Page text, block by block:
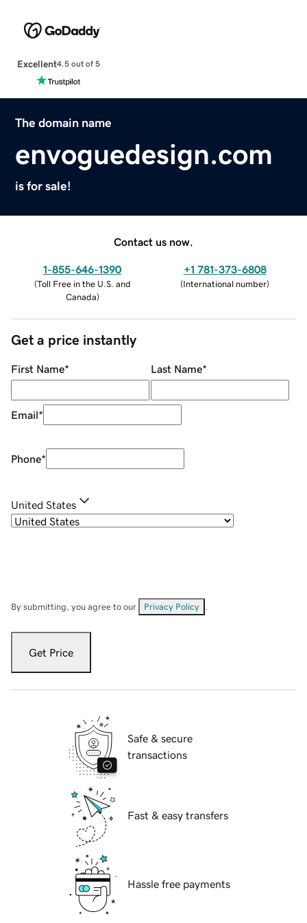
Excellent4.5 out of 5
The domain name
envoguedesign.com
is for sale!
Contact us now.
1-855-646-1390
(Toll Free in the U.S. and
Canada)
+1 781-373-6808
(International number)
Get a price instantly
First Name* Last Name*
Email*
Phone*
United States
By submitting, you agree to our Privacy Policy
Get Price
Safe & secure
transactions
Fast & easy transfers
Hassle free payments